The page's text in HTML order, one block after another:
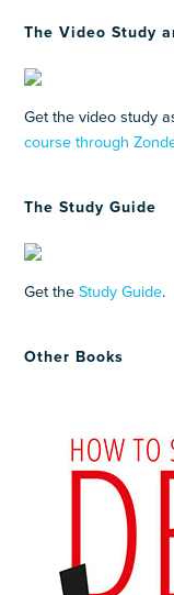
The Video Study
Get the video study
course through
The Study Guide
Get theStudy Guide.
Other Books